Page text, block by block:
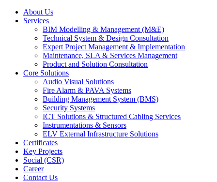
About Us
Services
BIM Modelling & Management (M&E)
Technical System & Design Consultation
Expert Project Management & Implementation
Maintenance, SLA & Services Management
Product and Solution Consultation
Core Solutions
Audio Visual Solutions
Fire Alarm & PAVA Systems
Building Management System (BMS)
Security Systems
ICT Solutions & Structured Cabling Services
Instrumentations & Sensors
ELV External Infrastructure Solutions
Certificates
Key Projects
Social (CSR)
Career
Contact Us